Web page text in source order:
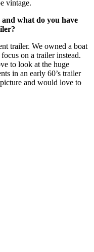
vintage.
what do you have
trailer. We owned a boat
on a trailer instead.
to look at the huge
in an early 60’s trailer
and would love to